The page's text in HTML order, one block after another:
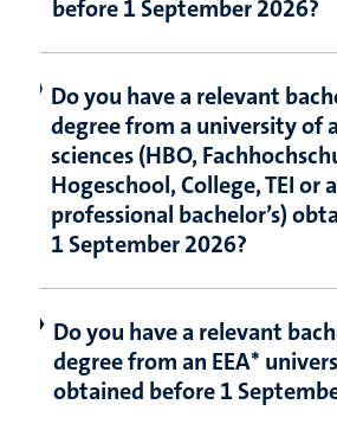
before 1 September 2026?
Do you have a relevant
degree from a university of
sciences (HBO,
Hogeschool, College, TEI or
professional bachelor’s)
1 September 2026?
Do you have a relevant
degree from an EEA*
obtained before 1